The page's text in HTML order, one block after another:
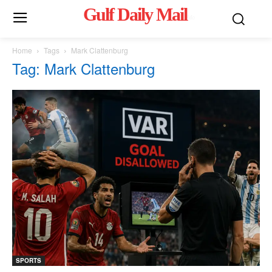
Gulf Daily Mail
Home Tags Mark Clattenburg
Tag: Mark Clattenburg
SPORTS